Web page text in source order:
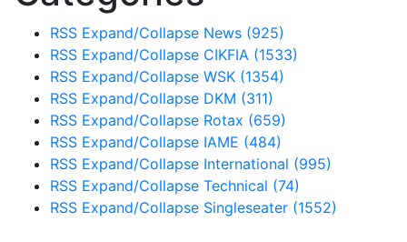
RSS Expand/Collapse News (925)
RSS Expand/Collapse CIKFIA (1533)
RSS Expand/Collapse WSK (1354)
RSS Expand/Collapse DKM (311)
RSS Expand/Collapse Rotax (659)
RSS Expand/Collapse IAME (484)
RSS Expand/Collapse International (995)
RSS Expand/Collapse Technical (74)
RSS Expand/Collapse Singleseater (1552)